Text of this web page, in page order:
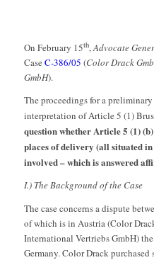
On February 15th,Advocate
Case C-386/05 (Color Drack
GmbH).
The proceedings for a
interpretation of Article 5 (1)
question whether Article 5 (1)
places of delivery (all situated
involved – which is answered
I.) The Background of the Case
The case concerns a dispute
of which is in Austria (Color
International Vertriebs GmbH)
Germany. Color Drack